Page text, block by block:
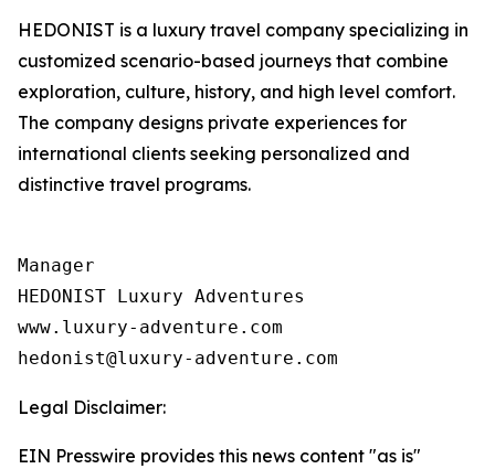
HEDONIST is a luxury travel company specializing in
customized scenario-based journeys that combine
exploration, culture, history, and high level comfort.
The company designs private experiences for
international clients seeking personalized and
distinctive travel programs.
Manager
HEDONIST Luxury Adventures
www.luxury-adventure.com
Legal Disclaimer:
EIN Presswire provides this news content "as is"